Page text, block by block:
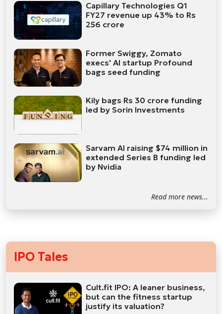
Capillary Technologies Q1
FY27 revenue up 43% to Rs
256 crore
Former Swiggy, Zomato
execs' AI startup Profound
bags seed funding
Kily bags Rs 30 crore funding
led by Sorin Investments
Sarvam AI raising $74 million in
extended Series B funding led
by Nvidia
Read more news...
IPO Tales
Cult.fit IPO: A leaner business,
but can the fitness startup
justify its valuation?